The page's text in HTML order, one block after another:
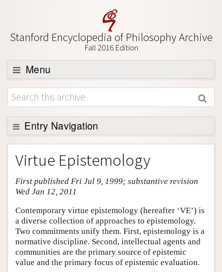
Stanford Encyclopedia of Philosophy Archive
Fall 2016 Edition
Menu
Browse
About
Support SEP
Entry Navigation
Entry Contents
Bibliography
Academic Tools
Friends PDF Preview
Author and Citation Info
Virtue Epistemology
First published Fri Jul 9, 1999; substantive revision
Wed Jan 12, 2011
Contemporary virtue epistemology (hereafter ‘VE’) is
a diverse collection of approaches to epistemology.
Two commitments unify them. First, epistemology is a
normative discipline. Second, intellectual agents and
communities are the primary source of epistemic
value and the primary focus of epistemic evaluation.